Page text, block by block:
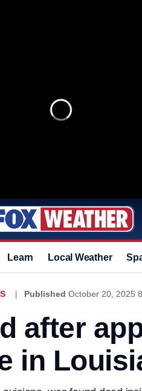
Learn Local Weather
Published October 20, 2025
after
in